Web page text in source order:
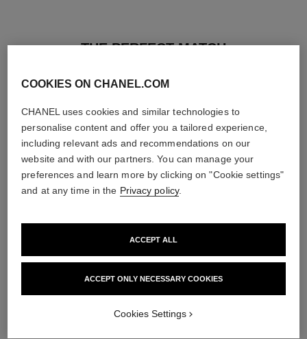
THE PERFECT MATCH
baume essentiel
Multi-use Glow Stick
8 shades available
joues contraste intense
Cream-to-powder Blush
5 shades available
COOKIES ON CHANEL.COM
CHANEL uses cookies and similar technologies to
personalise content and offer you a tailored experience,
including relevant ads and recommendations on our
website and with our partners. You can manage your
preferences and learn more by clicking on "Cookie settings"
and at any time in the Privacy policy.
ACCEPT ONLY NECESSARY COOKIES
ACCEPT ALL
Cookies Settings